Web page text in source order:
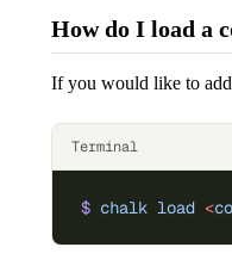
How do I load a
If you would like to
Terminal
$ chalk load <